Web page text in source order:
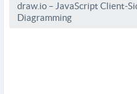
draw.io – JavaScript Client-
Diagramming